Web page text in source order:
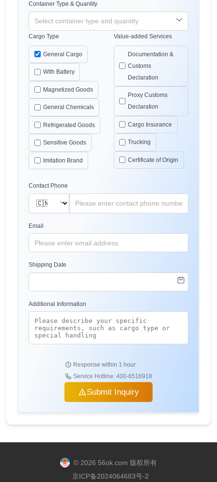
Container Type & Quantity
Cargo Type
General Cargo
With Battery
Magnetized Goods
General Chemicals
Refrigerated Goods
Sensitive Goods
Imitation Brand
Value-added Services
Documentation &
Customs
Declaration
Proxy Customs
Declaration
Cargo Insurance
Trucking
Certificate of Origin
Contact Phone
Email
Shipping Date
Additional Information
Response within 1 hour
Service Hotline: 400-6516918
Submit Inquiry
© 2026 56ok.com 版权所有
京ICP备2024064683号-2